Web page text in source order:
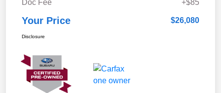
Doc Fee
+$85
Your Price $26,080
Disclosure